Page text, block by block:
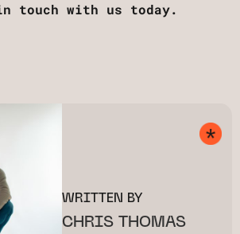
touch with us today.
WRITTEN BY
CHRIS THOMAS